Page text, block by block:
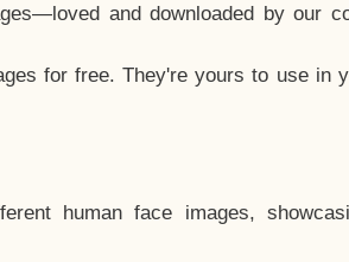
and downloaded by our
for free. They're yours to use in
human face images,